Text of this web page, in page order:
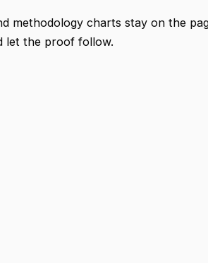
methodology charts stay on the
let the proof follow.